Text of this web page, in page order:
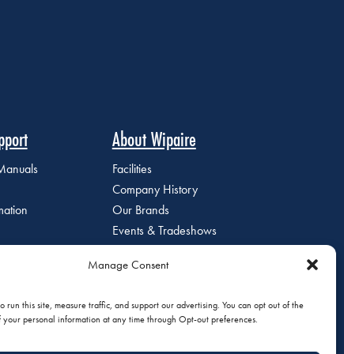
Manage Consent
run this site, measure traffic, and support our advertising. You can opt out of the
your personal information at any time through Opt-out preferences.
About Wipaire
Facilities
Company History
Our Brands
Events & Tradeshows
Staff Directory
Careers at Wipaire